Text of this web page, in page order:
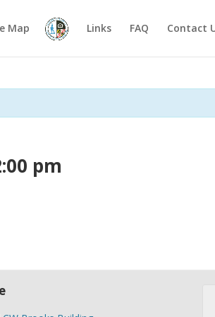
Map Links FAQ Contact
pm